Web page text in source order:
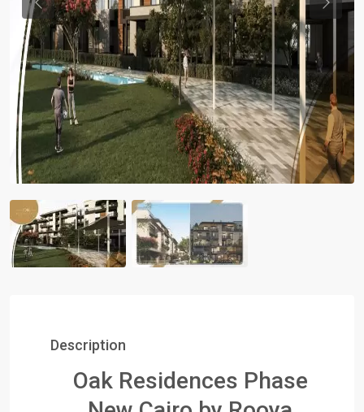
Previous
Description
Oak Residences Phase